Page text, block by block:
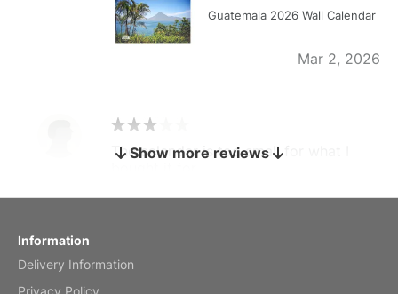
Guatemala 2026 Wall Calendar
Mar 2, 2026
by charles
The calendar is too small for what I
Show more reviews
Information
Delivery Information
Privacy Policy